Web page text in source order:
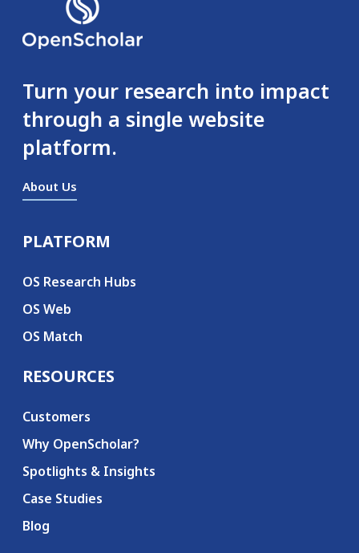
Turn your research into impact
through a single website
platform.
About Us
Secondary menu
PLATFORM
OS Research Hubs
OS Web
OS Match
RESOURCES
Customers
Why OpenScholar?
Spotlights & Insights
Case Studies
Blog